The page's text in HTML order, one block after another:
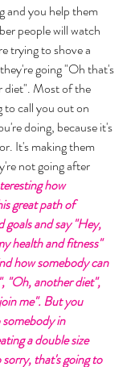
and you help them
people will watch
trying to shove a
going "Oh that's
diet". Most of the
to call you out on
doing, because it's
It's making them
not going after
how
great path of
goals and say "Hey,
health and fitness"
how somebody can
"Oh, another diet",
me". But you
in
a double size
that's going to